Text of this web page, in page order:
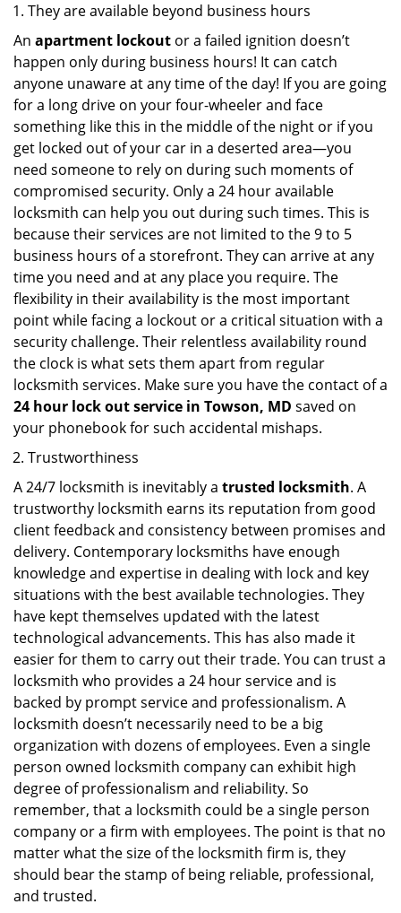
They are available beyond business hours
An apartment lockout or a failed ignition doesn’t
happen only during business hours! It can catch
anyone unaware at any time of the day! If you are going
for a long drive on your four-wheeler and face
something like this in the middle of the night or if you
get locked out of your car in a deserted area—you
need someone to rely on during such moments of
compromised security. Only a 24 hour available
locksmith can help you out during such times. This is
because their services are not limited to the 9 to 5
business hours of a storefront. They can arrive at any
time you need and at any place you require. The
flexibility in their availability is the most important
point while facing a lockout or a critical situation with a
security challenge. Their relentless availability round
the clock is what sets them apart from regular
locksmith services. Make sure you have the contact of a
24 hour lock out service in Towson, MD saved on
your phonebook for such accidental mishaps.
Trustworthiness
A 24/7 locksmith is inevitably a trusted locksmith. A
trustworthy locksmith earns its reputation from good
client feedback and consistency between promises and
delivery. Contemporary locksmiths have enough
knowledge and expertise in dealing with lock and key
situations with the best available technologies. They
have kept themselves updated with the latest
technological advancements. This has also made it
easier for them to carry out their trade. You can trust a
locksmith who provides a 24 hour service and is
backed by prompt service and professionalism. A
locksmith doesn’t necessarily need to be a big
organization with dozens of employees. Even a single
person owned locksmith company can exhibit high
degree of professionalism and reliability. So
remember, that a locksmith could be a single person
company or a firm with employees. The point is that no
matter what the size of the locksmith firm is, they
should bear the stamp of being reliable, professional,
and trusted.